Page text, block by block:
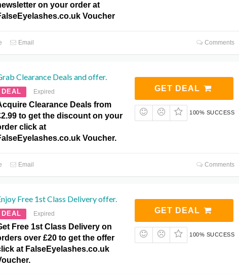
on your order at
Voucher
Email Comments
Clearance Deals and offer.
DEAL Expired
Clearance Deals from
to get the discount on your
click at
Voucher.
GET DEAL
100% SUCCESS
Email Comments
Free 1st Class Delivery offer.
DEAL Expired
Free 1st Class Delivery on
over £20 to get the offer
at FalseEyelashes.co.uk
GET DEAL
100% SUCCESS